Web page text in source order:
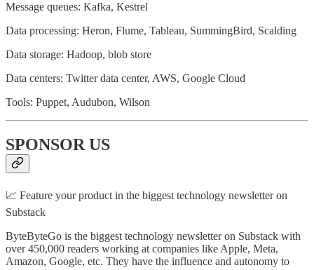
Message queues: Kafka, Kestrel
Data processing: Heron, Flume, Tableau, SummingBird, Scalding
Data storage: Hadoop, blob store
Data centers: Twitter data center, AWS, Google Cloud
Tools: Puppet, Audubon, Wilson
SPONSOR US
📈 Feature your product in the biggest technology newsletter on
Substack
ByteByteGo is the biggest technology newsletter on Substack with
over 450,000 readers working at companies like Apple, Meta,
Amazon, Google, etc. They have the influence and autonomy to